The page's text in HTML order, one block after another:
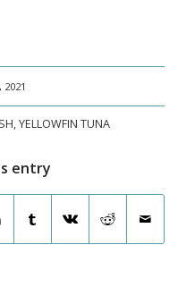
2021
,YELLOWFIN TUNA
entry